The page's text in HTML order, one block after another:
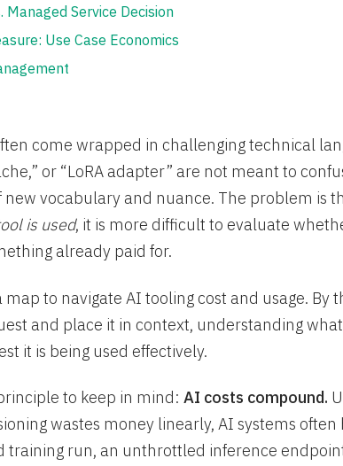
Managed Service Decision
Use Case Economics
come wrapped in challenging technical
or “LoRA adapter” are not meant to
new vocabulary and nuance. The problem is
is used, it is more difficult to evaluate
already paid for.
map to navigate AI tooling cost and usage.
and place it in context, understanding
it is being used effectively.
to keep in mind:AI costs compound.
wastes money linearly, AI systems
training run, an unthrottled inference